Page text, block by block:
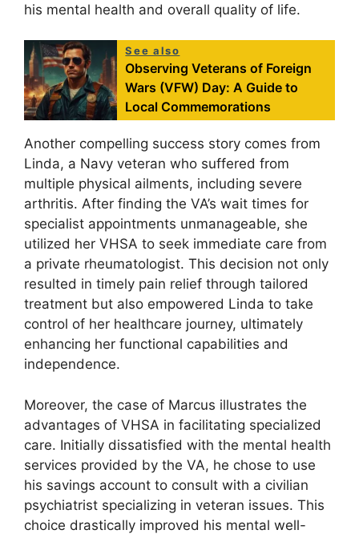
his mental health and overall quality of life.
See also
Observing Veterans of Foreign
Wars (VFW) Day: A Guide to
Local Commemorations
Another compelling success story comes from
Linda, a Navy veteran who suffered from
multiple physical ailments, including severe
arthritis. After finding the VA’s wait times for
specialist appointments unmanageable, she
utilized her VHSA to seek immediate care from
a private rheumatologist. This decision not only
resulted in timely pain relief through tailored
treatment but also empowered Linda to take
control of her healthcare journey, ultimately
enhancing her functional capabilities and
independence.
Moreover, the case of Marcus illustrates the
advantages of VHSA in facilitating specialized
care. Initially dissatisfied with the mental health
services provided by the VA, he chose to use
his savings account to consult with a civilian
psychiatrist specializing in veteran issues. This
choice drastically improved his mental well-